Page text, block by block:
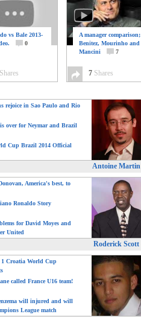
vs Bale 2013-
0
A manager comparison;
Benitez, Mourinho and
Mancini
7
7 Shares
rejoice in Sao Paulo and Rio
over for Neymar and Brazil
Cup Brazil 2014 Official
Antoine Martin
America's best, to
Ronaldo Story
for David Moyes and
United
Roderick Scott
Croatia World Cup
called France U16 team!
will injured and will
League match